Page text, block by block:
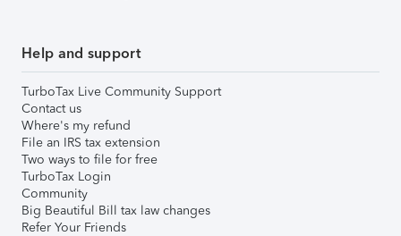
Help and support
TurboTax Live Community Support
Contact us
Where's my refund
File an IRS tax extension
Two ways to file for free
TurboTax Login
Community
Big Beautiful Bill tax law changes
Refer Your Friends